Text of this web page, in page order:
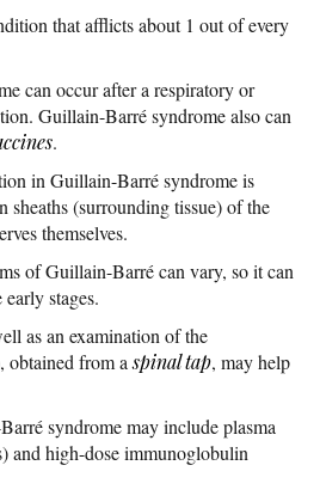
that afflicts about 1 out of every
can occur after a respiratory or
Guillain-Barré syndrome also can
.
in Guillain-Barré syndrome is
sheaths (surrounding tissue) of the
themselves.
of Guillain-Barré can vary, so it can
stages.
as an examination of the
obtained from aspinal tap, may help
syndrome may include plasma
and high-dose immunoglobulin